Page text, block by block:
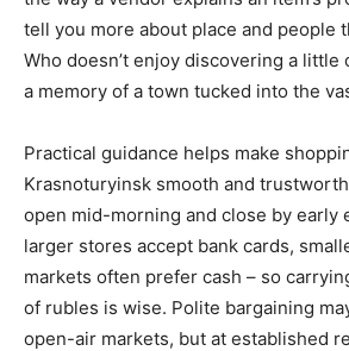
tell you more about place and people
Who doesn’t enjoy discovering a little
a memory of a town tucked into the
Practical guidance helps make
Krasnoturyinsk smooth and
open mid-morning and close by early
larger stores accept bank cards,
markets often prefer cash – so
of rubles is wise. Polite bargaining
open-air markets, but at established